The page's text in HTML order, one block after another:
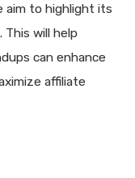
aim to highlight its
will help
can enhance
affiliate